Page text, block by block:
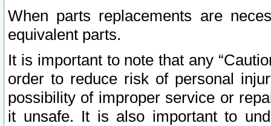
When parts replacements are
equivalent parts.
It is important to note that any
order to reduce risk of personal
possibility of improper service or
it unsafe. It is also important to